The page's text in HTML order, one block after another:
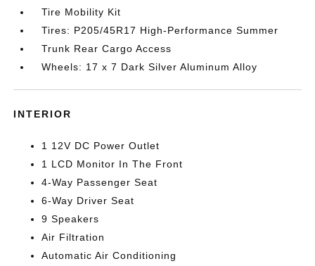
Tire Mobility Kit
Tires: P205/45R17 High-Performance Summer
Trunk Rear Cargo Access
Wheels: 17 x 7 Dark Silver Aluminum Alloy
INTERIOR
1 12V DC Power Outlet
1 LCD Monitor In The Front
4-Way Passenger Seat
6-Way Driver Seat
9 Speakers
Air Filtration
Automatic Air Conditioning